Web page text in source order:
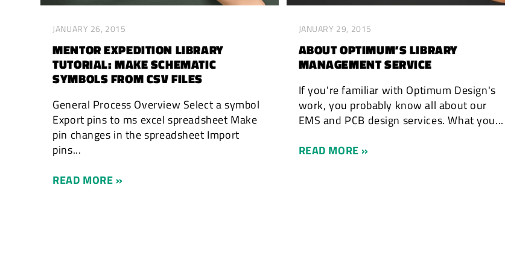
JANUARY 26, 2015
MENTOR EXPEDITION LIBRARY
TUTORIAL: MAKE SCHEMATIC
SYMBOLS FROM CSV FILES
General Process Overview Select a symbol
Export pins to ms excel spreadsheet Make
pin changes in the spreadsheet Import
pins...
READ MORE »
JANUARY 29, 2015
ABOUT OPTIMUM’S LIBRARY
MANAGEMENT SERVICE
If you're familiar with Optimum Design's
work, you probably know all about our
EMS and PCB design services. What you...
READ MORE »